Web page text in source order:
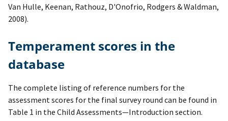
Van Hulle, Keenan, Rathouz, D'Onofrio, Rodgers & Waldman,
2008).
Temperament scores in the
database
The complete listing of reference numbers for the
assessment scores for the final survey round can be found in
Table 1 in the Child Assessments—Introduction section.